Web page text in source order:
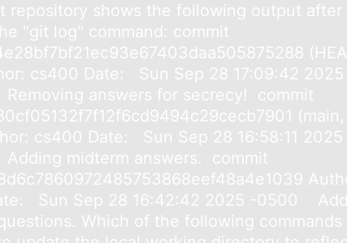
repоsitоry shows the following output аfter
"git log" commаnd: commit
cs400 Date: Sun Sep 28 17:09:42 2025
answers for secrecy! commit
(main,
cs400 Date: Sun Sep 28 16:58:11 2025
midterm answers. commit
Sun Sep 28 16:42:42 2025 -0500
Which of the following commands